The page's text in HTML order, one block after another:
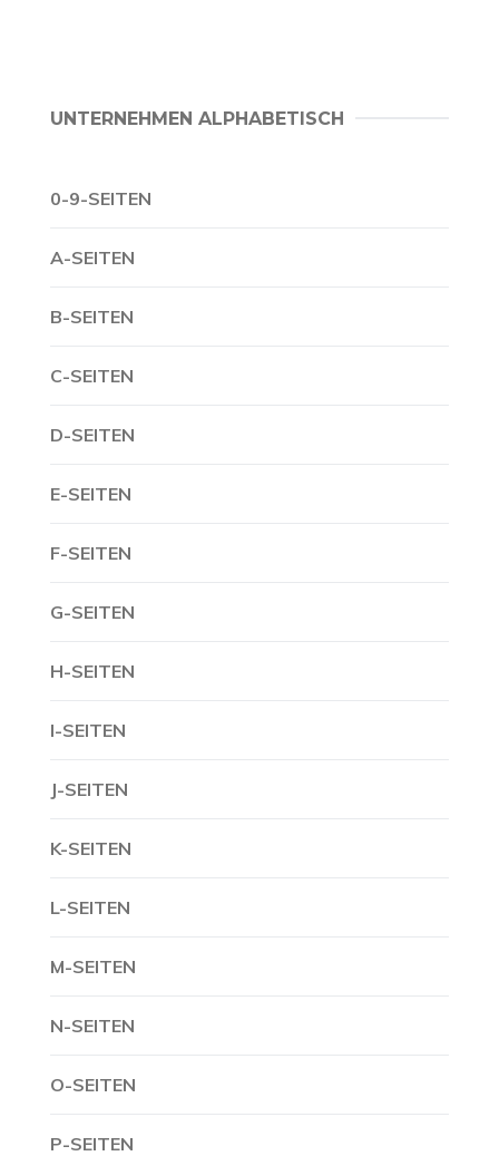
UNTERNEHMEN ALPHABETISCH
0-9-SEITEN
A-SEITEN
B-SEITEN
C-SEITEN
D-SEITEN
E-SEITEN
F-SEITEN
G-SEITEN
H-SEITEN
I-SEITEN
J-SEITEN
K-SEITEN
L-SEITEN
M-SEITEN
N-SEITEN
O-SEITEN
P-SEITEN